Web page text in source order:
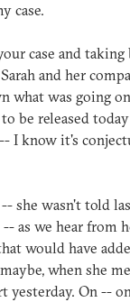
case.
case and taking
and her
what was going
be released
I know it's
she wasn't told
as we hear from
would have
when she
yesterday. On --